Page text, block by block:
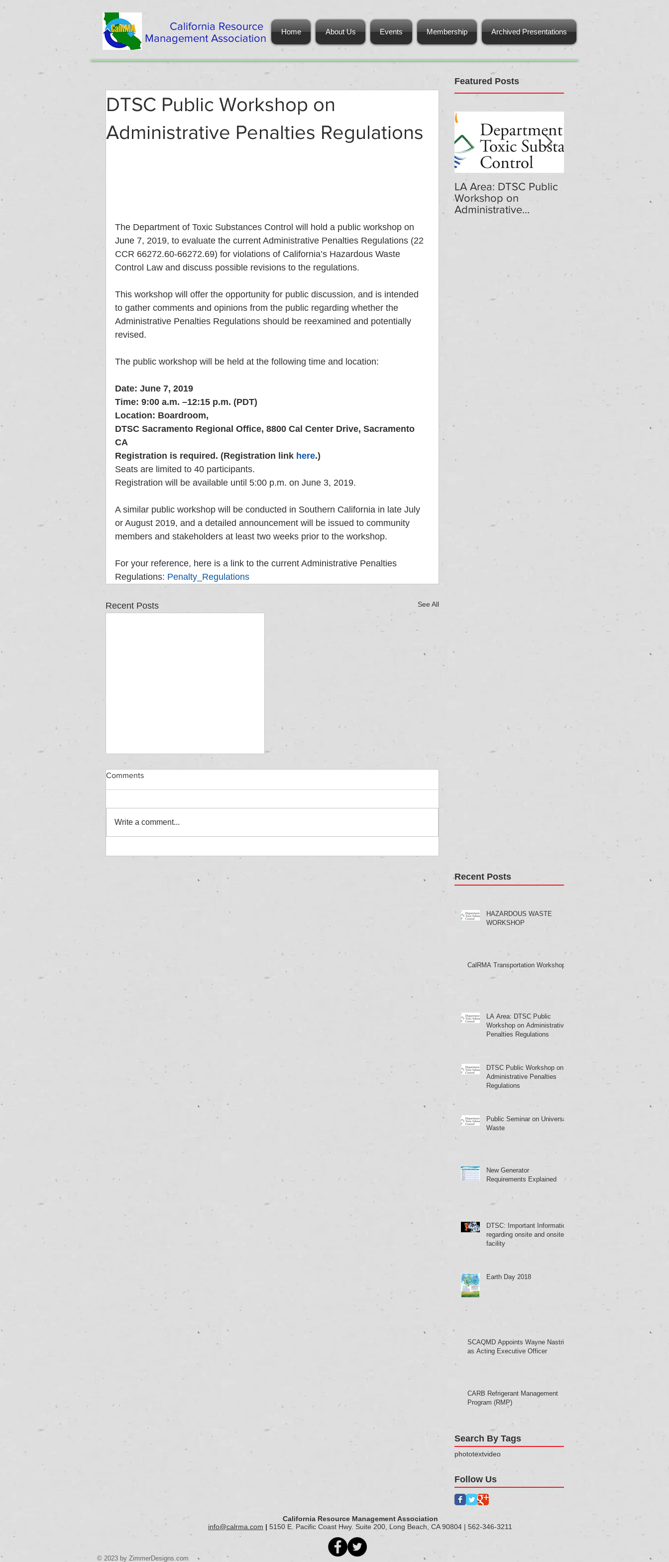
California Resource
Management Association
Home About Us Events Membership Archived Presentations
DTSC Public Workshop on
Administrative Penalties Regulations
The Department of Toxic Substances Control will hold a public workshop on
June 7, 2019, to evaluate the current Administrative Penalties Regulations (22
CCR 66272.60-66272.69) for violations of California’s Hazardous Waste
Control Law and discuss possible revisions to the regulations.
This workshop will offer the opportunity for public discussion, and is intended
to gather comments and opinions from the public regarding whether the
Administrative Penalties Regulations should be reexamined and potentially
revised.
The public workshop will be held at the following time and location:
Date: June 7, 2019
Time: 9:00 a.m. –12:15 p.m. (PDT)
Location: Boardroom,
DTSC Sacramento Regional Office, 8800 Cal Center Drive, Sacramento
CA
Registration is required. (Registration link here.)
Seats are limited to 40 participants.
Registration will be available until 5:00 p.m. on June 3, 2019.
A similar public workshop will be conducted in Southern California in late July
or August 2019, and a detailed announcement will be issued to community
members and stakeholders at least two weeks prior to the workshop.
For your reference, here is a link to the current Administrative Penalties
Regulations: Penalty_Regulations
Recent Posts See All
HAZARDOUS WASTE
Comments
Write a comment...
Featured Posts
LA Area: DTSC Public
Workshop on
Administrative
Recent Posts
HAZARDOUS WASTE
WORKSHOP
CalRMA Transportation Workshop
LA Area: DTSC Public
Workshop on Administrative
Penalties Regulations
DTSC Public Workshop on
Administrative Penalties
Regulations
Public Seminar on Universal
Waste
New Generator
Requirements Explained
DTSC: Important Information
regarding onsite and onsite
facility
Earth Day 2018
SCAQMD Appoints Wayne Nastri
as Acting Executive Officer
CARB Refrigerant Management
Program (RMP)
Search By Tags
phototextvideo
Follow Us
California Resource Management Association
info@calrma.com | 5150 E. Pacific Coast Hwy. Suite 200, Long Beach, CA 90804 | 562-346-3211
© 2023 by ZimmerDesigns.com